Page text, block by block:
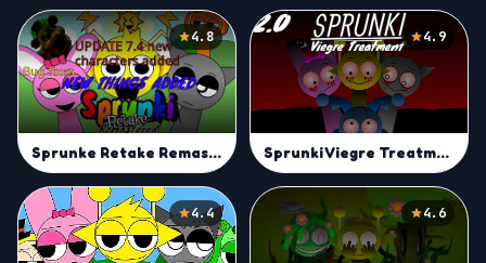
4.8
Sprunke Retake Remastered
4.9
Sprunki Viegre Treatment UPDATE 2.0
4.4 4.6